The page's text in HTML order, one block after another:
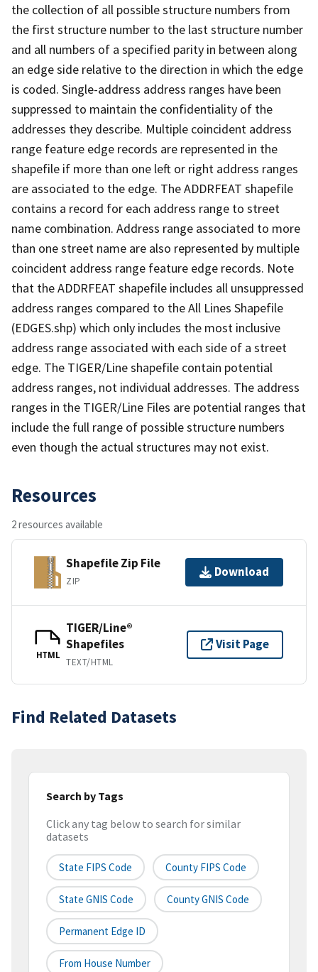
the collection of all possible structure numbers from
the first structure number to the last structure number
and all numbers of a specified parity in between along
an edge side relative to the direction in which the edge
is coded. Single-address address ranges have been
suppressed to maintain the confidentiality of the
addresses they describe. Multiple coincident address
range feature edge records are represented in the
shapefile if more than one left or right address ranges
are associated to the edge. The ADDRFEAT shapefile
contains a record for each address range to street
name combination. Address range associated to more
than one street name are also represented by multiple
coincident address range feature edge records. Note
that the ADDRFEAT shapefile includes all unsuppressed
address ranges compared to the All Lines Shapefile
(EDGES.shp) which only includes the most inclusive
address range associated with each side of a street
edge. The TIGER/Line shapefile contain potential
address ranges, not individual addresses. The address
ranges in the TIGER/Line Files are potential ranges that
include the full range of possible structure numbers
even though the actual structures may not exist.
Resources
2 resources available
Shapefile Zip File
ZIP
Download
HTML
TIGER/Line®
Shapefiles
TEXT/HTML
Visit Page
Find Related Datasets
Search by Tags
Click any tag below to search for similar
datasets
State FIPS Code County FIPS Code
State GNIS Code County GNIS Code
Permanent Edge ID
From House Number